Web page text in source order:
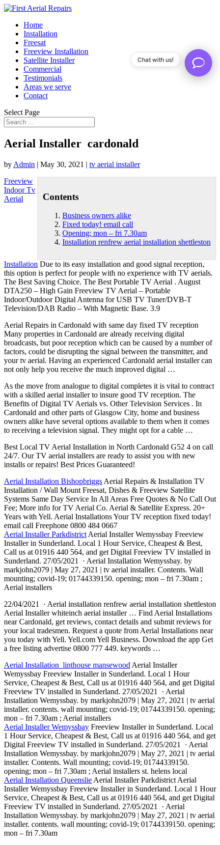
Home
Installation
Freesat
Freeview Installation
Satellite Installer
Commercial
Testimonials
Areas we serve
Contact
Select Page
Aerial Installer cardonald
by Admin | May 30, 2021 | tv aerial installer
Contents
Business owners alike
Fixed today! email call
Opening; mon – fri 7.30am
Installation renfrew aerial installation shettleston
Freeview
Indoor Tv
Aerial
Installation Due to its easy installation and good signal reception,
this option is perfect for people with no experience with TV aerials.
The Best Saving Choice. The Best Portable TV Aerial . August
DTA250 – High Gain Freeview TV Aerial – Portable
Indoor/Outdoor Digital Antenna for USB TV Tuner/DVB-T
Television/DAB Radio – With Magnetic Base. 3.9
Aerial Repairs in Cardonald with same day fixed TV reception
Many properties in Cardonald are already receiving digital
broadcasts, but poor reception which can be caused by a number of
factors, could be disrupting the signal between the transmitter, and
your tv aerial. Having an experienced Cardonald aerial installer can
not only help you receive the much improved digital …
As the move from analogue to digital completes it is vital to contract
with a skilled aerial installer to insure good TV reception. The
Benefits of Digital TV Aerials vs. Other Television Services . In
Cardonald and other parts of Glasgow City, home and business
owners alike have several options available to them when it comes
to receiving a television signal. They might opt for a cable …
Best Local TV Aerial Installation in North Cardonald G52 4 on call
24/7. Our TV aerial installers are ready to assist you with new
installs or repairs! Best Prices Guaranteed!
Aerial Installation Bishopbriggs Aerial Repairs & Installation TV
Installation / Wall Mount Freesat, Dishes & Freeview Satellite
Systems Same Day Service In All Areas Free Quotes & No Call Out
Fee; More info for TV Aerial Co. Aerial & Satellite Express. 20+
Years with Yell. Aerial Installations Your TV reception fixed today!
email call Freephone 0800 484 0667
Aerial Installer Parkdistrict Aerial Installer Wemyssbay Freeview
Installer in Sunderland. Local 1 Hour Service, Cheapest & Best,
Call us at 01916 440 564, and get Digital Freeview TV installed in
Sunderland. 27/05/2021 · Aerial Installation Wemyssbay. by
markjohn2079 | May 27, 2021 | tv aerial installer. Contents. Wall
mounting; covid-19; 01744339150. opening; mon – fri 7.30am ;
Aerial installers
22/04/2021 · Aerial installation renfrew aerial installation shettleston
Aerial Installer whiteinch aerial installer … Find Aerial Installations
near Cardonald, get reviews, contact details and submit reviews for
your local tradesmen. Request a quote from Aerial Installations near
you today with Yell. Yell.com Yell Business. Download the app Get
a free listing advertise 0800 777 449. keywords …
Aerial Installation linthouse mansewood Aerial Installer
Wemyssbay Freeview Installer in Sunderland. Local 1 Hour
Service, Cheapest & Best, Call us at 01916 440 564, and get Digital
Freeview TV installed in Sunderland. 27/05/2021 · Aerial
Installation Wemyssbay. by markjohn2079 | May 27, 2021 | tv aerial
installer. contents. wall mounting; covid-19; 01744339150. opening;
mon – fri 7.30am ; Aerial installers
Aerial Installer Wemyssbay Freeview Installer in Sunderland. Local
1 Hour Service, Cheapest & Best, Call us at 01916 440 564, and get
Digital Freeview TV installed in Sunderland. 27/05/2021 · Aerial
Installation Wemyssbay. by markjohn2079 | May 27, 2021 | tv aerial
installer. Contents. Wall mounting; covid-19; 01744339150.
opening; mon – fri 7.30am ; Aerial installers st. helens local
Aerial Installation Queenslie Aerial Installer Parkdistrict Aerial
Installer Wemyssbay Freeview Installer in Sunderland. Local 1 Hour
Service, Cheapest & Best, Call us at 01916 440 564, and get Digital
Freeview TV installed in Sunderland. 27/05/2021 · Aerial
Installation Wemyssbay. by markjohn2079 | May 27, 2021 | tv aerial
installer. contents. wall mounting; covid-19; 01744339150. opening;
mon – fri 7.30am
Chat with us!